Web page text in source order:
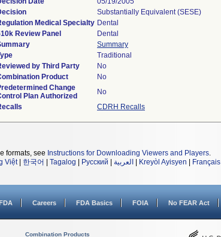
Substantially Equivalent (SESE)
Medical Specialty Dental
Review Panel
Dental
Summary
Traditional
by Third Party
No
Product
No
Change
Plan Authorized
No
CDRH Recalls
formats, see Instructions for Downloading Viewers and Players.
Việt| 한국어 Tagalog Русский العربية Kreyòl Ayisyen Français
Careers FDA Basics FOIA No FEAR Act
Combination Products